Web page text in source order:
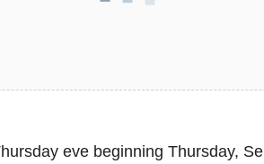
eve beginning Thursday,